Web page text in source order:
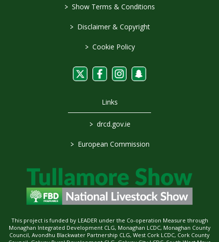
> Show Terms & Conditions
> Disclaimer & Copyright
> Cookie Policy
Links
> drcd.gov.ie
> European Commission
This project is funded by LEADER under the Co-operation Measure through
Monaghan Integrated Development CLG, Monaghan LCDC, Monaghan County
Council, Avondhu Blackwater Partnership CLG, West Cork LCDC, Cork County